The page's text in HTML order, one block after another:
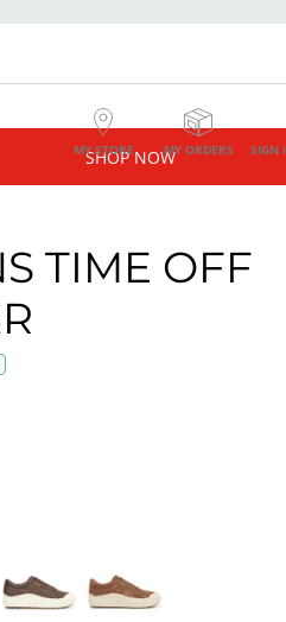
MY STORE MY ORDERS SIGN
SHOP NOW
TIME OFF